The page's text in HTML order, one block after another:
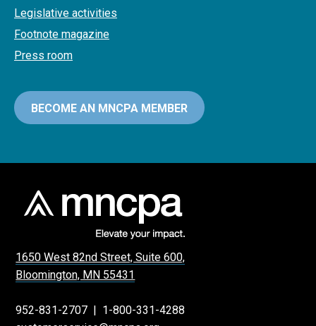
Legislative activities
Footnote magazine
Press room
BECOME AN MNCPA MEMBER
1650 West 82nd Street, Suite 600,
Bloomington, MN 55431
952-831-2707
1-800-331-4288